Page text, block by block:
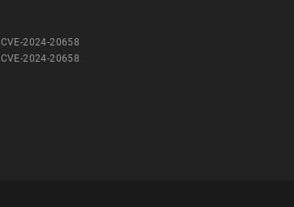
2024-20658
2024-20658